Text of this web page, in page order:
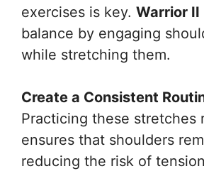
exercises is key. Warrior II
balance by engaging
while stretching them.
Create a Consistent
Practicing these stretches
ensures that shoulders
reducing the risk of